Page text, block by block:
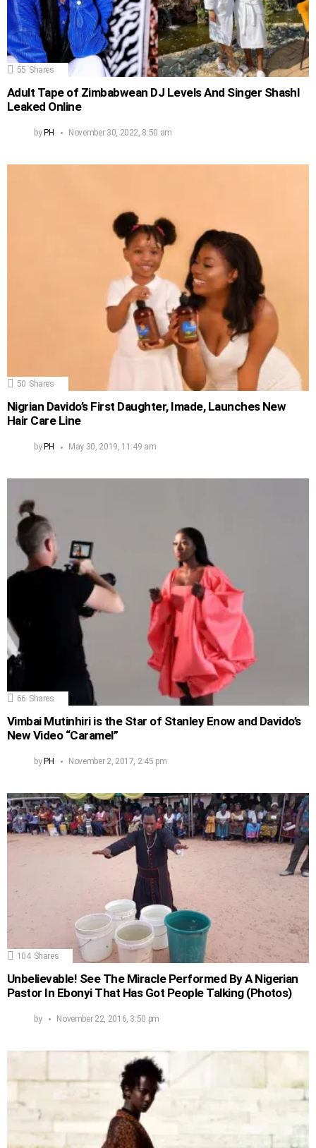
55 Shares
Adult Tape of Zimbabwean DJ Levels And Singer Shashl
Leaked Online
byPH November 30, 2022, 8:50 am
50 Shares
Nigrian Davido’s First Daughter, Imade, Launches New
Hair Care Line
by PH May 30, 2019, 11:49 am
66 Shares
Vimbai Mutinhiri is the Star of Stanley Enow and Davido’s
New Video “Caramel”
byPH November 2, 2017, 2:45 pm
104 Shares
Unbelievable! See The Miracle Performed By A Nigerian
Pastor In Ebonyi That Has Got People Talking (Photos)
by November 22, 2016, 3:50 pm